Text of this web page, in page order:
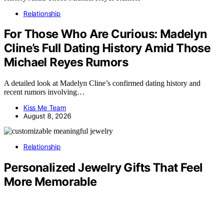
Relationship
For Those Who Are Curious: Madelyn
Cline’s Full Dating History Amid Those
Michael Reyes Rumors
A detailed look at Madelyn Cline’s confirmed dating history and
recent rumors involving…
Kiss Me Team
August 8, 2026
Relationship
Personalized Jewelry Gifts That Feel
More Memorable